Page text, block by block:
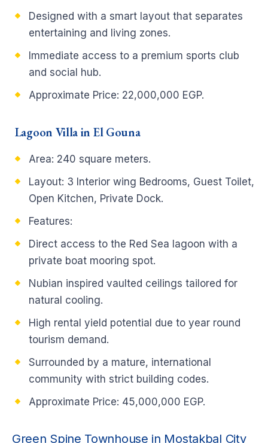
Designed with a smart layout that separates
entertaining and living zones.
Immediate access to a premium sports club
and social hub.
Approximate Price: 22,000,000 EGP.
Lagoon Villa in El Gouna
Area: 240 square meters.
Layout: 3 Interior wing Bedrooms, Guest Toilet,
Open Kitchen, Private Dock.
Features:
Direct access to the Red Sea lagoon with a
private boat mooring spot.
Nubian inspired vaulted ceilings tailored for
natural cooling.
High rental yield potential due to year round
tourism demand.
Surrounded by a mature, international
community with strict building codes.
Approximate Price: 45,000,000 EGP.
Green Spine Townhouse in Mostakbal City